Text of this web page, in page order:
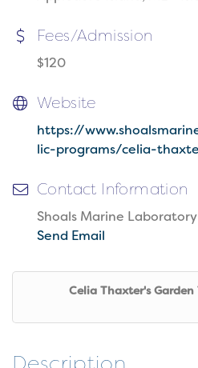
Fees/Admission
$120
Website
https://
lic-programs/celia-
Contact Information
Shoals Marine
Send Email
Celia Thaxter's